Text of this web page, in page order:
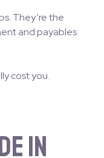
They’re the
and payables
cost you.
in